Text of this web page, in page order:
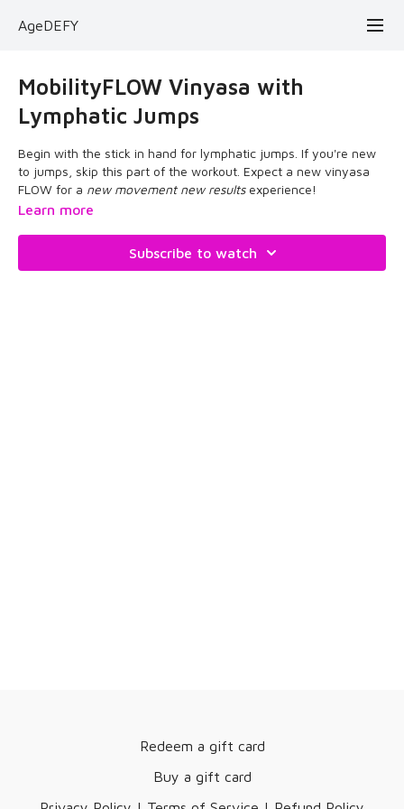
AgeDEFY
MobilityFLOW Vinyasa with
Lymphatic Jumps
Begin with the stick in hand for lymphatic jumps. If you're new
to jumps, skip this part of the workout. Expect a new vinyasa
FLOW for a new movement new resultsexperience!
Learn more
Subscribe to watch
Redeem a gift card
Buy a gift card